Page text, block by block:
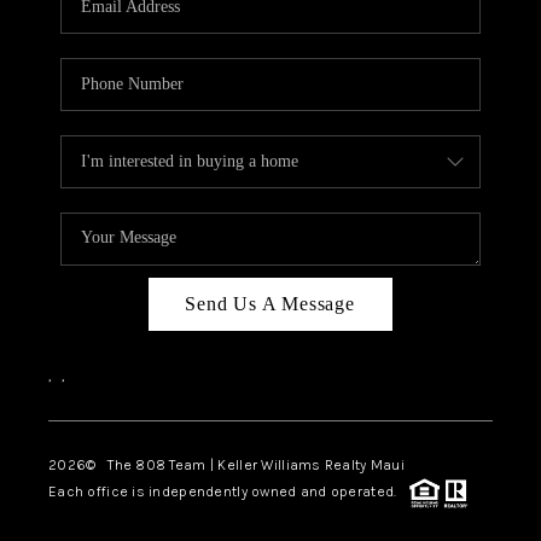
BLOG
CAREERS
ABOUT PLACE
CONNECT
Send Us A Message
, ,
2026© The 808 Team | Keller Williams Realty Maui
Each office is independently owned and operated.